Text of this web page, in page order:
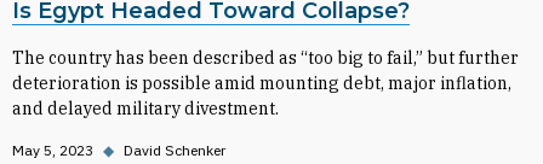
Is Egypt Headed Toward Collapse?
The country has been described as “too big to fail,” but further
deterioration is possible amid mounting debt, major inflation,
and delayed military divestment.
May 5, 2023 ◆ David Schenker